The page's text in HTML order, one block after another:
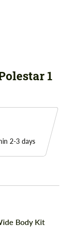
1
2-3 days
Body Kit